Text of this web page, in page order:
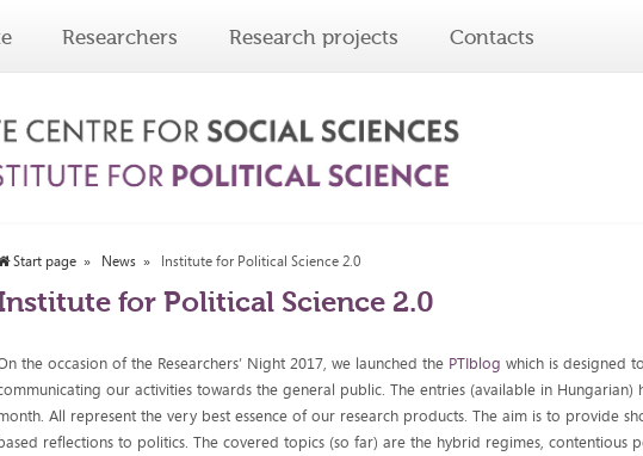
Researchers Research projects Contacts
Start page News Institute for Political Science 2.0
for Political Science 2.0
the occasion of the Researchers’ Night 2017, we launched the PTIblog which is designed
our activities towards the general public. The entries (available in Hungarian)
All represent the very best essence of our research products. The aim is to provide
reflections to politics. The covered topics (so far) are the hybrid regimes, contentious